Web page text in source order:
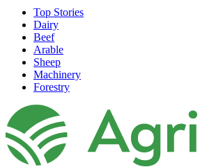
Top Stories
Dairy
Beef
Arable
Sheep
Machinery
Forestry